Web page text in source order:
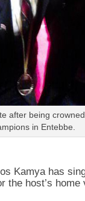
after being
in Entebbe.
Kamya has
the host’s